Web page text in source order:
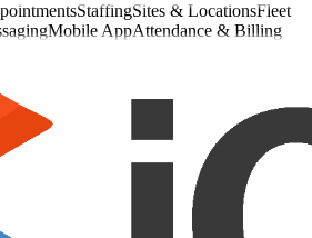
StaffingSites & LocationsFleet
Mobile AppAttendance & Billing